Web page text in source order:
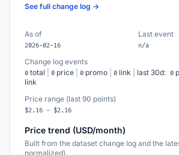
See full change log →
As of
2026-02-16
Last event
n/a
Change log events
0 total 0 price 0 promo 0 link last 30d: 0
link
Price range (last 90 points)
$2.16 - $2.16
Price trend (USD/month)
Built from the dataset change log and the
normalized).